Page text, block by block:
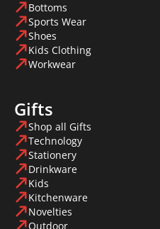
Bottoms
Sports Wear
Shoes
Kids Clothing
Workwear
Gifts
Shop all Gifts
Technology
Stationery
Drinkware
Kids
Kitchenware
Novelties
Outdoor